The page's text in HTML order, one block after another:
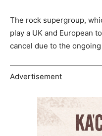
The rock supergroup,
play a UK and European
cancel due to the
Advertisement